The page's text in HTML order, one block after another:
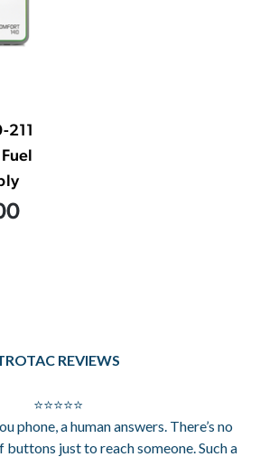
211
REVIEWS
⭐⭐⭐⭐⭐
phone, a human answers. There’s no
buttons just to reach someone. Such a